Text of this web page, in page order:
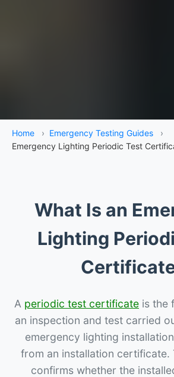
Home › Emergency Testing Guides
›
Emergency Lighting Periodic Test
What Is an
Lighting
A periodic test certificate is the
an inspection and test carried
emergency lighting
from an installation certificate.
confirms whether the